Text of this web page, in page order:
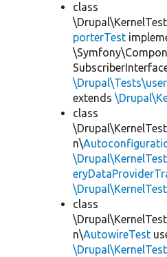
class
porterTest
extends
class
n\
class
n\AutowireTest